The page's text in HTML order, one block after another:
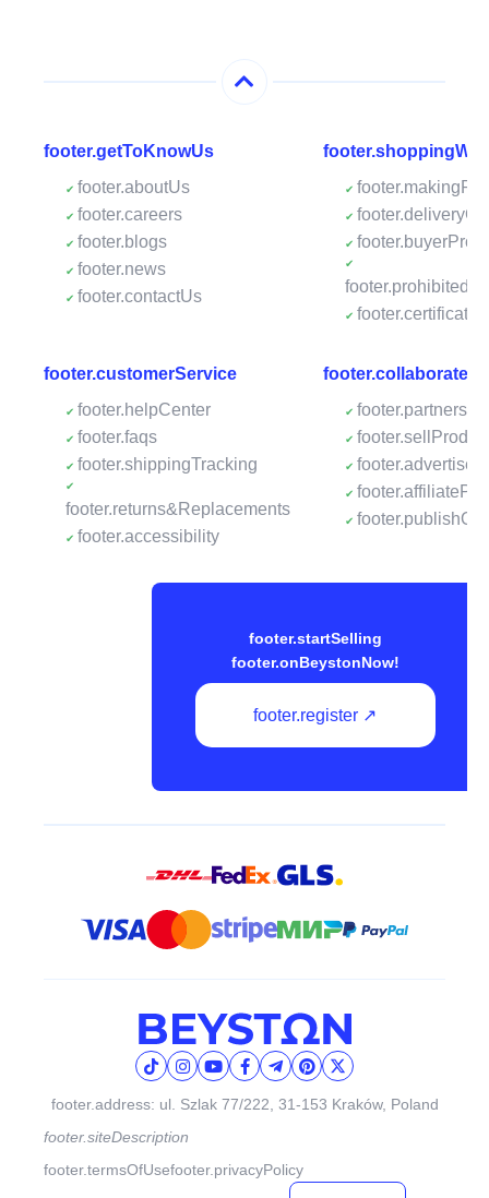
footer.getToKnowUs
footer.aboutUs
footer.careers
footer.blogs
footer.news
footer.contactUs
footer.certificates
footer.customerService
footer.helpCenter
footer.faqs
footer.shippingTracking
footer.returns&Replacements
footer.accessibility
footer.startSelling
footer.onBeystonNow!
footer.register ↗
footer.address: ul. Szlak 77/222, 31-153 Kraków, Poland
footer.siteDescription
footer.termsOfUsefooter.privacyPolicy